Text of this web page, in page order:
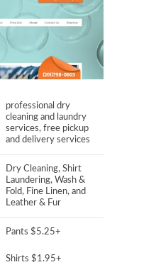
professional dry
cleaning and laundry
services, free pickup
and delivery services
Dry Cleaning, Shirt
Laundering, Wash &
Fold, Fine Linen, and
Leather & Fur
Pants $5.25+
Shirts $1.95+